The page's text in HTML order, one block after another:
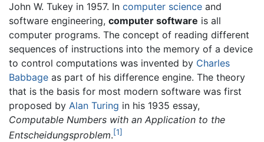
John W. Tukey in 1957. In computer science and
software engineering, computer software is all
computer programs. The concept of reading different
sequences of instructions into the memory of a device
to control computations was invented by Charles
Babbage as part of his difference engine. The theory
that is the basis for most modern software was first
proposed by Alan Turing in his 1935 essay,
Computable Numbers with an Application to the
Entscheidungsproblem.[1]